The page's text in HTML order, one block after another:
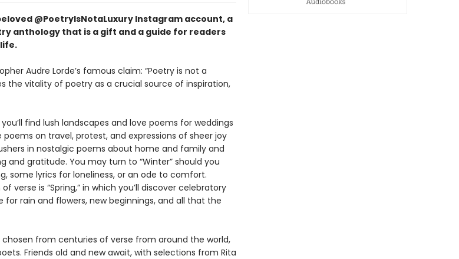
@PoetryIsNotaLuxury Instagram account, a
anthology that is a gift and a guide for readers
Audre Lorde’s famous claim: “Poetry is not a
the vitality of poetry as a crucial source of inspiration,
find lush landscapes and love poems for weddings
poems on travel, protest, and expressions of sheer joy
in nostalgic poems about home and family and
and gratitude. You may turn to “Winter” should you
some lyrics for loneliness, or an ode to comfort.
verse is “Spring,” in which you’ll discover celebratory
rain and flowers, new beginnings, and all that the
from centuries of verse from around the world,
Friends old and new await, with selections from Rita